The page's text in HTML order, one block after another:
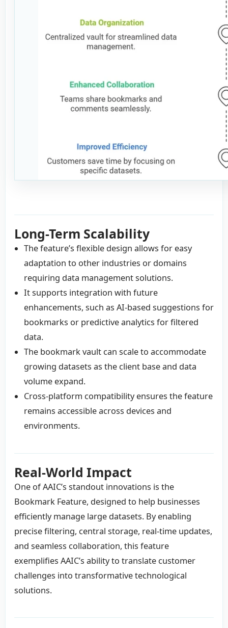
Long-Term Scalability
The feature’s flexible design allows for easy
adaptation to other industries or domains
requiring data management solutions.
It supports integration with future
enhancements, such as AI-based suggestions for
bookmarks or predictive analytics for filtered
data.
The bookmark vault can scale to accommodate
growing datasets as the client base and data
volume expand.
Cross-platform compatibility ensures the feature
remains accessible across devices and
environments.
Real-World Impact
One of AAIC’s standout innovations is the
Bookmark Feature, designed to help businesses
efficiently manage large datasets. By enabling
precise filtering, central storage, real-time updates,
and seamless collaboration, this feature
exemplifies AAIC’s ability to translate customer
challenges into transformative technological
solutions.